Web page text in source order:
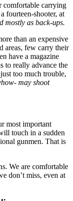
comfortable carrying
fourteen-shooter, at
mostly as back-ups.
than an expensive
areas, few carry their
have a magazine
to really advance the
too much trouble,
may shoot
most important
touch in a sudden
gunmen. That is
We are comfortable
don’t miss, even at